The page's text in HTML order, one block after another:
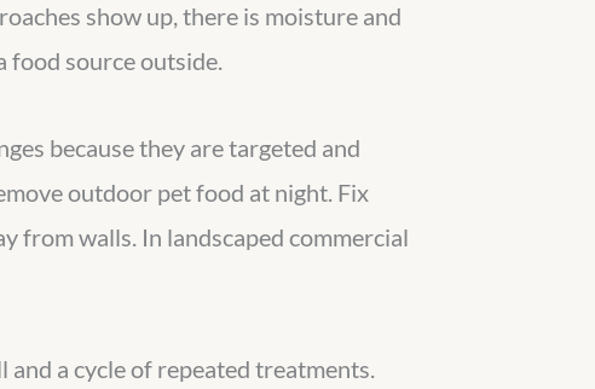
show up, there is moisture and
food source outside.
because they are targeted and
outdoor pet food at night. Fix
from walls. In landscaped commercial
and a cycle of repeated treatments.